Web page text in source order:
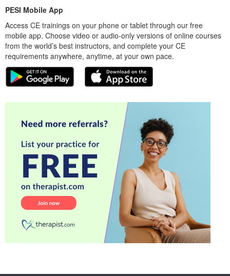
PESI Mobile App
Access CE trainings on your phone or tablet through our free
mobile app. Choose video or audio-only versions of online courses
from the world’s best instructors, and complete your CE
requirements anywhere, anytime, at your own pace.